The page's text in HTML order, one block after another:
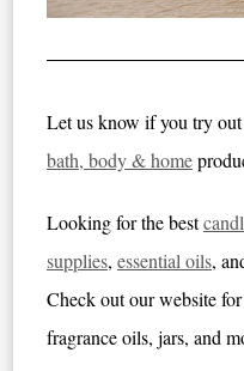
Let us know if you try
bath, body & home
Looking for the best
supplies, essential oils,
Check out our website
fragrance oils, jars, and